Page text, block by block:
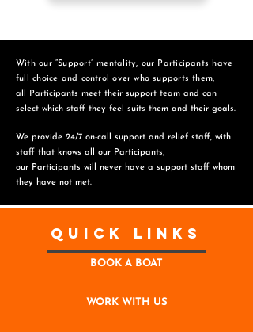
With our “Support” mentality, our Participants have
full choice and control over who supports them,
all Participants meet their support team and can
select which staff they feel suits them and their goals.
We provide 24/7 on-call support and relief staff, with
staff that knows all our Participants,
our Participants will never have a support staff whom
they have not met.
Quick Links
BOOK A BOAT
WORK WITH US